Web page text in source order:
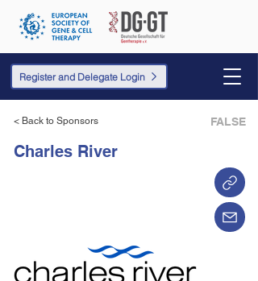
Register and Delegate Login
< Back to Sponsors FALSE
Charles River